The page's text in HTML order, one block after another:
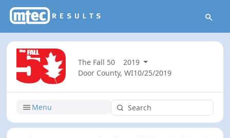
The Fall 50
2019
Door County, WI10/25/2019
Menu